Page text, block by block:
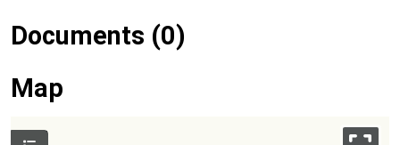
Documents (0)
Map